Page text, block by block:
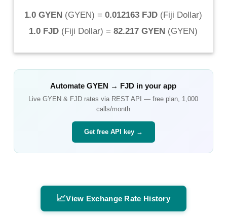
1.0 GYEN (GYEN) = 0.012163 FJD (Fiji Dollar)
1.0 FJD (Fiji Dollar) = 82.217 GYEN (GYEN)
AutomateGYEN → FJD in your app
LiveGYEN & FJD rates via REST API — free plan, 1,000
calls/month
Get free API key →
📈View Exchange Rate History